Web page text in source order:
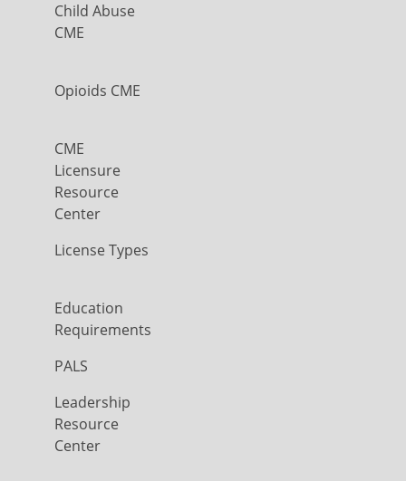
Child Abuse
CME
Opioids CME
CME
Licensure
Resource
Center
License Types
Education
Requirements
PALS
Leadership
Resource
Center